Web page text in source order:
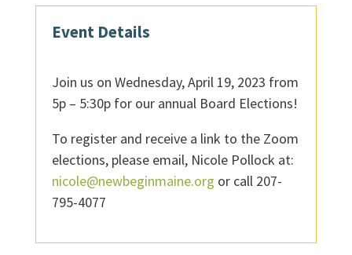
Event Details
Join us on Wednesday, April 19, 2023 from
5p – 5:30p for our annual Board Elections!
To register and receive a link to the Zoom
elections, please email, Nicole Pollock at:
nicole@newbeginmaine.org or call 207-
795-4077